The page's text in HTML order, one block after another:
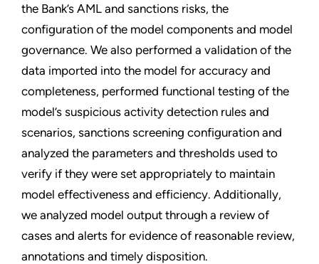
the Bank’s AML and sanctions risks, the
configuration of the model components and model
governance. We also performed a validation of the
data imported into the model for accuracy and
completeness, performed functional testing of the
model’s suspicious activity detection rules and
scenarios, sanctions screening configuration and
analyzed the parameters and thresholds used to
verify if they were set appropriately to maintain
model effectiveness and efficiency. Additionally,
we analyzed model output through a review of
cases and alerts for evidence of reasonable review,
annotations and timely disposition.